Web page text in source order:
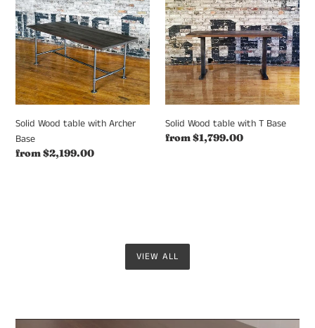
table
with
Archer
Base
Solid Wood table with Archer
Base
Regular
from $2,199.00
table
with
T
Base
Solid Wood table with T Base
Regular
from $1,799.00
VIEW ALL